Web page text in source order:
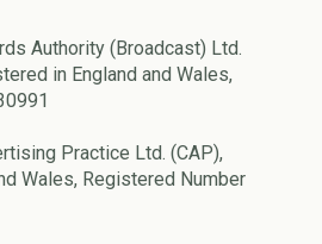
Authority (Broadcast) Ltd.
in England and Wales,
Practice Ltd. (CAP),
Wales, Registered Number